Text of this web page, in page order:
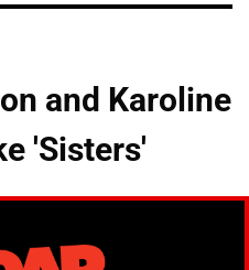
and Karoline
'Sisters'